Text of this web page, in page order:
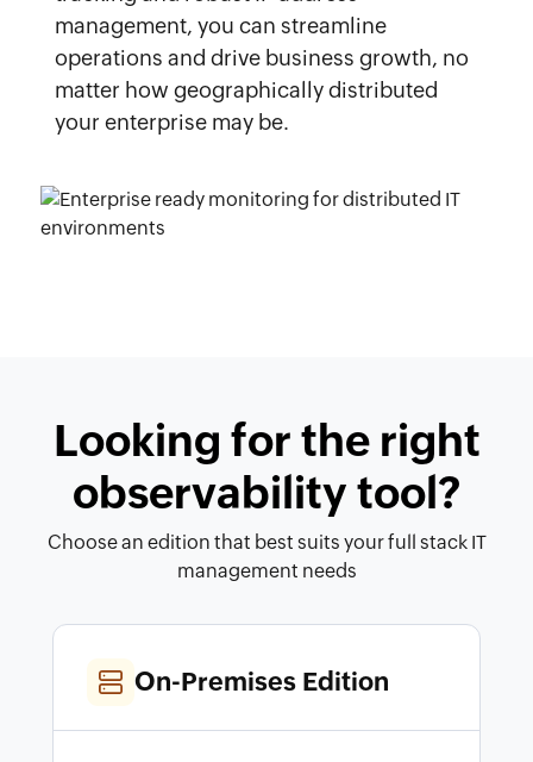
management, you can streamline
operations and drive business growth, no
matter how geographically distributed
your enterprise may be.
Looking for the right
observability tool?
Choose an edition that best suits your full stack IT
management needs
On-Premises Edition